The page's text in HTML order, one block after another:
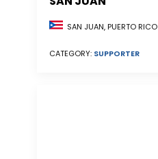
SAN JUAN, PUERTO RICO
CATEGORY: SUPPORTER